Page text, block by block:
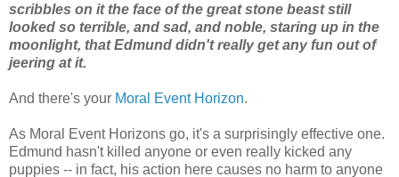
scribbles on it the face of the great stone beast still
looked so terrible, and sad, and noble, staring up in the
moonlight, that Edmund didn't really get any fun out of
jeering at it.
And there's your Moral Event Horizon.
As Moral Event Horizons go, it's a surprisingly effective one.
Edmund hasn't killed anyone or even really kicked any
puppies -- in fact, his action here causes no harm to anyone